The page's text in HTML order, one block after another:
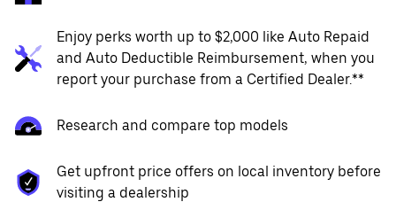
Enjoy perks worth up to $2,000 like Auto Repaid
and Auto Deductible Reimbursement, when you
report your purchase from a Certified Dealer.**
Research and compare top models
Get upfront price offers on local inventory before
visiting a dealership